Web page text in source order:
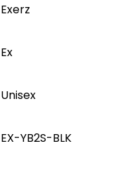
‎Exerz
‎Ex
Unisex
‎EX-YB2S-BLK